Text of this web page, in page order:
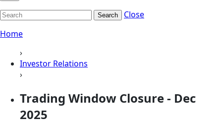
Search
Close
Home
›
Investor Relations
›
Trading Window Closure - Dec
2025